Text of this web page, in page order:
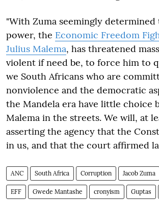
"With Zuma seemingly
power, the Economic Freedom
Julius Malema, has threatened
violent if need be, to force him to
we South Africans who are
nonviolence and the democratic
the Mandela era have little choice
Malema in the streets. We will, at
asserting the agency that the
in us, and that the court affirmed
ANC South Africa Corruption Jacob Zuma
EFF Gwede Mantashe cronyism Guptas